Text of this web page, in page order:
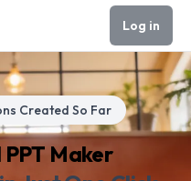
Log in
Created So Far
Maker